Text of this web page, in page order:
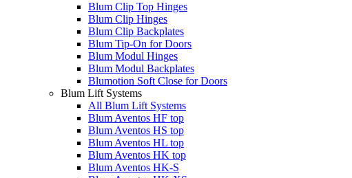
Blum Clip Top Hinges
Blum Clip Hinges
Blum Clip Backplates
Blum Tip-On for Doors
Blum Modul Hinges
Blum Modul Backplates
Blumotion Soft Close for Doors
Blum Lift Systems
All Blum Lift Systems
Blum Aventos HF top
Blum Aventos HS top
Blum Aventos HL top
Blum Aventos HK top
Blum Aventos HK-S